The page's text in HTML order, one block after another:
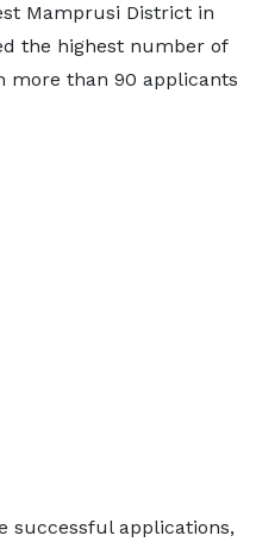
Mamprusi District in
the highest number of
more than 90 applicants
successful applications,